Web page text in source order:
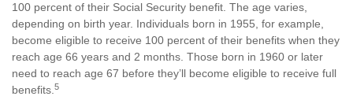
100 percent of their Social Security benefit. The age varies,
depending on birth year. Individuals born in 1955, for example,
become eligible to receive 100 percent of their benefits when they
reach age 66 years and 2 months. Those born in 1960 or later
need to reach age 67 before they’ll become eligible to receive full
benefits. 5